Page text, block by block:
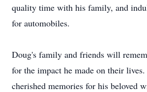
quality time with his family, and
for automobiles.
Doug's family and friends will
for the impact he made on their
cherished memories for his beloved